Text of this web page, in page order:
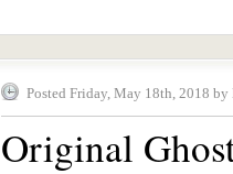
Posted Friday, May 18th, 2018 by
Original